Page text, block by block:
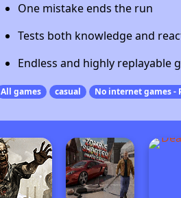
One mistake ends the run
Tests both knowledge and
Endless and highly replayable
All games casual No internet games -